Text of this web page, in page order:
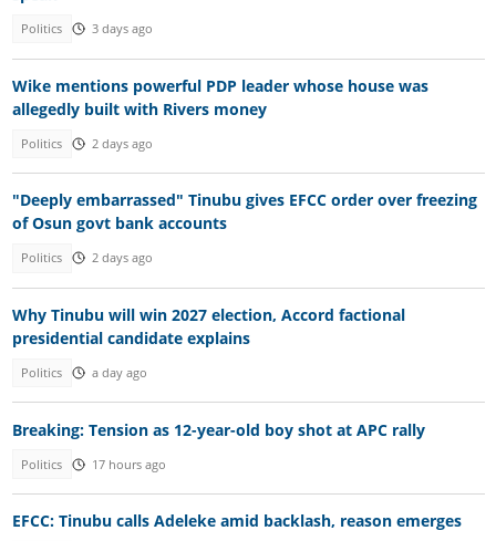
Politics 3 days ago
Wike mentions powerful PDP leader whose house was
allegedly built with Rivers money
Politics 2 days ago
"Deeply embarrassed" Tinubu gives EFCC order over freezing
of Osun govt bank accounts
Politics 2 days ago
Why Tinubu will win 2027 election, Accord factional
presidential candidate explains
Politics a day ago
Breaking: Tension as 12-year-old boy shot at APC rally
Politics 17 hours ago
EFCC: Tinubu calls Adeleke amid backlash, reason emerges